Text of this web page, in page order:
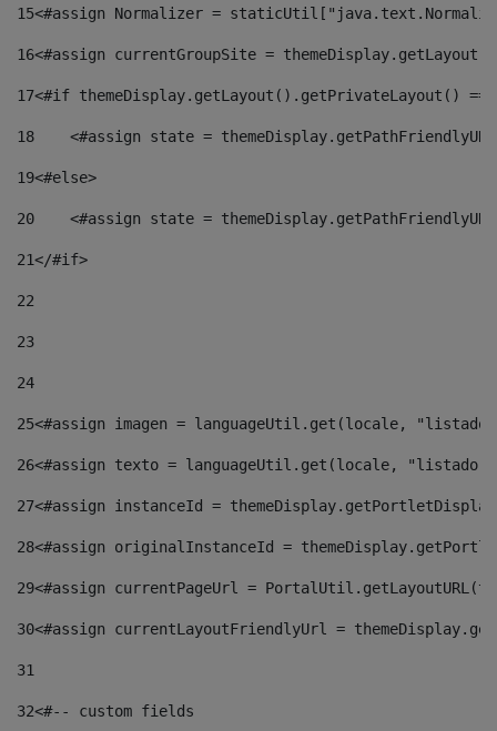
15<#assign Normalizer =
16<#assign currentGroupSite =
17<#if themeDisplay.getLayout().getPrivateLayout()
18
<#assign state =
19<#else>
20
<#assign state =
21</#if>
22
23
24
25<#assign imagen = languageUtil.get(locale,
26<#assign texto = languageUtil.get(locale,
27<#assign instanceId =
28<#assign originalInstanceId =
29<#assign currentPageUrl =
30<#assign currentLayoutFriendlyUrl =
31
32<#-- custom fields